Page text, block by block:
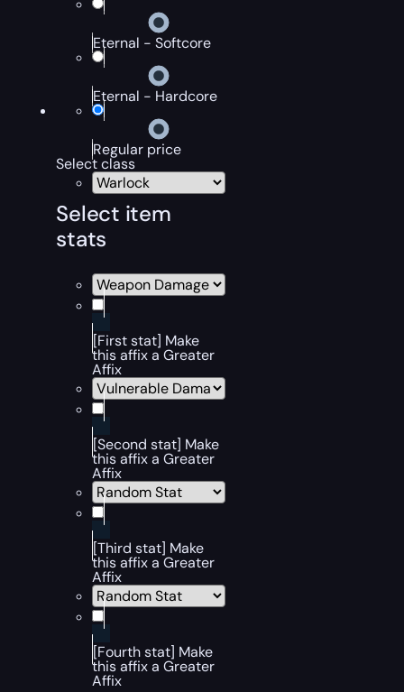
Eternal - Softcore
Eternal - Hardcore
Regular price
Select class
Select item
stats
[First stat] Make
this affix a Greater
Affix
[Second stat] Make
this affix a Greater
Affix
[Third stat] Make
this affix a Greater
Affix
[Fourth stat] Make
this affix a Greater
Affix